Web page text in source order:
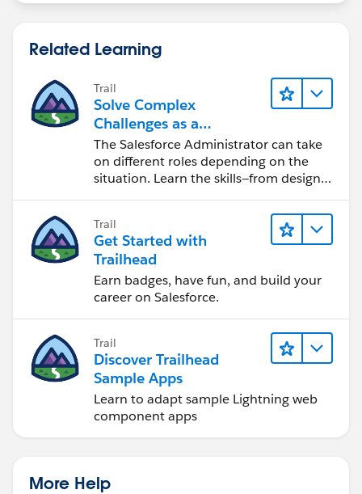
Related Learning
Trail
Solve Complex
Challenges as a
Salesforce Admin
The Salesforce Administrator can take
on different roles depending on the
situation. Learn the skills—from design
Trail
Get Started with
Trailhead
Earn badges, have fun, and build your
career on Salesforce.
Trail
Discover Trailhead
Sample Apps
Learn to adapt sample Lightning web
component apps
More Help